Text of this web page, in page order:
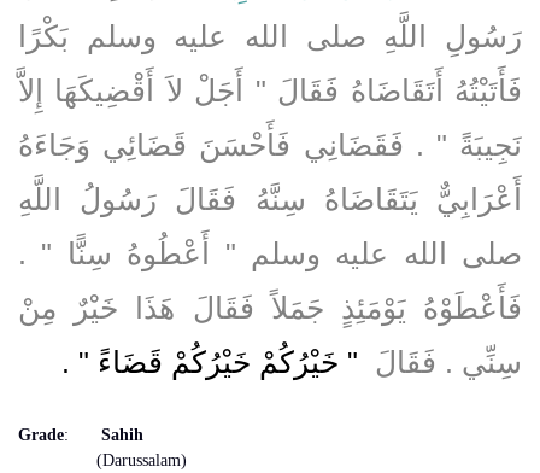
رَسُولِ اللَّهِ صلى الله عليه وسلم بَكْرًا
فَأَتَيْتُهُ أَتَقَاضَاهُ فَقَالَ ‏"‏ أَجَلْ لاَ أَقْضِيكَهَا إِلاَّ
نَجِيبَةً ‏"‏ ‏.‏ فَقَضَانِي فَأَحْسَنَ قَضَائِي وَجَاءَهُ
أَعْرَابِيٌّ يَتَقَاضَاهُ سِنَّهُ فَقَالَ رَسُولُ اللَّهِ
صلى الله عليه وسلم ‏"‏ أَعْطُوهُ سِنًّا ‏"‏ ‏.‏
فَأَعْطَوْهُ يَوْمَئِذٍ جَمَلاً فَقَالَ هَذَا خَيْرٌ مِنْ
سِنِّي ‏.‏ فَقَالَ ‏
"‏ خَيْرُكُمْ خَيْرُكُمْ قَضَاءً ‏" ‏ ‏.‏
Grade:
Sahih
(Darussalam)